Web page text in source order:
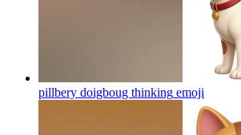
pillbery doigboug thinking emoji